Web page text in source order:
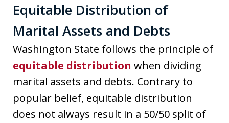
Equitable Distribution of
Marital Assets and Debts
Washington State follows the principle of
equitable distribution when dividing
marital assets and debts. Contrary to
popular belief, equitable distribution
does not always result in a 50/50 split of